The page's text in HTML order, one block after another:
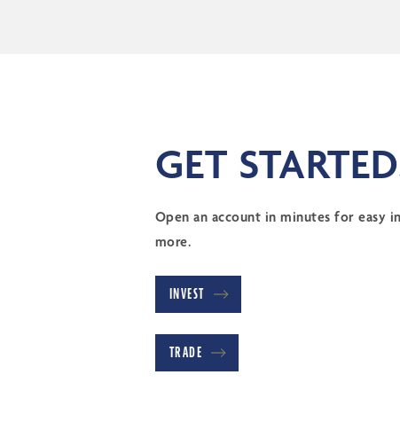
GET
Open an account in minutes for easy
more.
INVEST
TRADE